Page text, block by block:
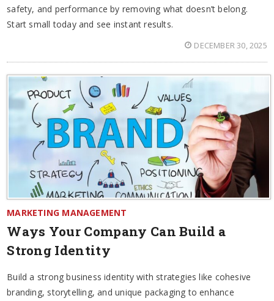
safety, and performance by removing what doesn’t belong.
Start small today and see instant results.
DECEMBER 30, 2025
MARKETING MANAGEMENT
Ways Your Company Can Build a
Strong Identity
Build a strong business identity with strategies like cohesive
branding, storytelling, and unique packaging to enhance